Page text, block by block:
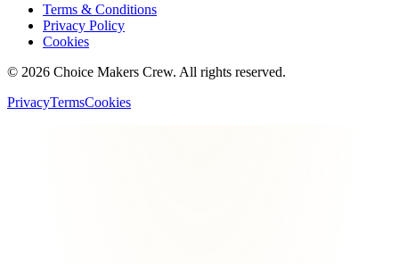
Terms & Conditions
Privacy Policy
Cookies
© 2026 Choice Makers Crew. All rights reserved.
PrivacyTermsCookies